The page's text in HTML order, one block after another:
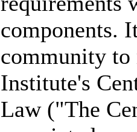
components.
community to
Institute's
Law ("The